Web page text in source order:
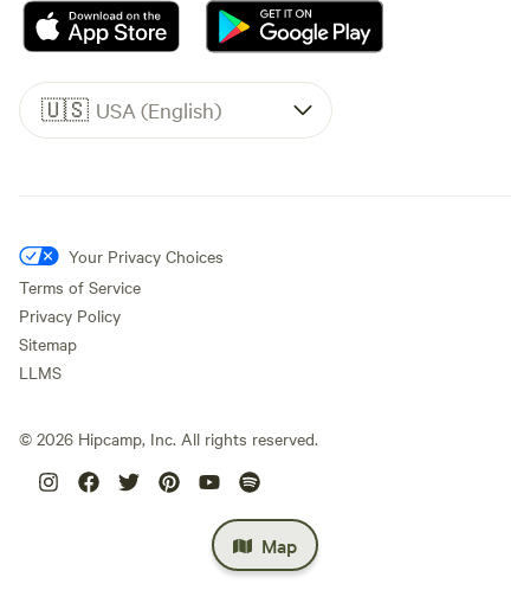
Map
🇺🇸 USA (English)
Your Privacy Choices
Terms of Service
Privacy Policy
Sitemap
LLMS
© 2026 Hipcamp, Inc. All rights reserved.